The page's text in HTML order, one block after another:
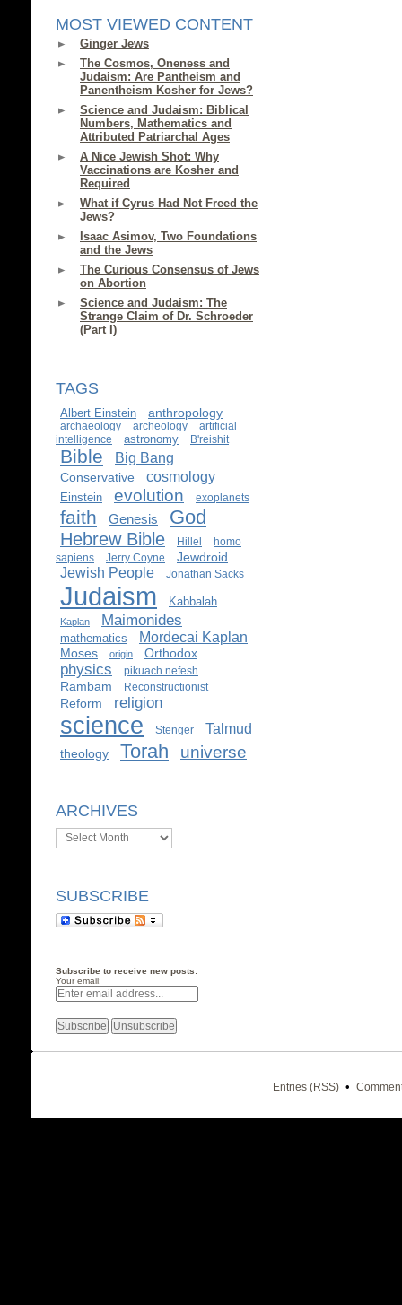
MOST VIEWED CONTENT
Ginger Jews
The Cosmos, Oneness and
Judaism: Are Pantheism and
Panentheism Kosher for Jews?
Science and Judaism: Biblical
Numbers, Mathematics and
Attributed Patriarchal Ages
A Nice Jewish Shot: Why
Vaccinations are Kosher and
Required
What if Cyrus Had Not Freed the
Jews?
Isaac Asimov, Two Foundations
and the Jews
The Curious Consensus of Jews
on Abortion
Science and Judaism: The
Strange Claim of Dr. Schroeder
(Part I)
TAGS
Albert Einstein anthropology
archaeology archeology
artificial
intelligence
astronomy B'reishit
Bible Big Bang
Conservative cosmology
Einstein evolution exoplanets
faith Genesis God
Hebrew Bible Hillel
homo
sapiens
Jerry Coyne Jewdroid
Jewish People Jonathan Sacks
Judaism Kabbalah
Kaplan Maimonides
mathematics Mordecai Kaplan
Moses origin Orthodox
physics pikuach nefesh
Rambam Reconstructionist
Reform religion
science Stenger Talmud
theology Torah universe
ARCHIVES
Archives
SUBSCRIBE
Subscribe to receive new posts:
Your email:
Entries (RSS) •